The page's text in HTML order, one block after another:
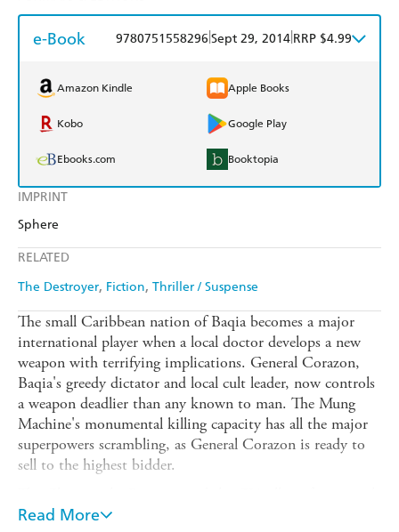
IMPRINT
Sphere
RELATED
The Destroyer Fiction Thriller / Suspense
e-Book 9780751558296 Sept 29, 2014 RRP $4.99
Amazon Kindle Apple Books
Kobo Google Play
Ebooks.com Booktopia
The small Caribbean nation of Baqia becomes a major
international player when a local doctor develops a new
weapon with terrifying implications. General Corazon,
Baqia's greedy dictator and local cult leader, now controls
a weapon deadlier than any known to man. The Mung
Machine's monumental killing capacity has all the major
superpowers scrambling, as General Corazon is ready to
sell to the highest bidder.
of the Mung Machine. At the same time, top-secret
Read More